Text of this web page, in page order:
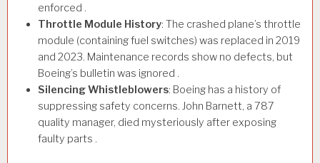
enforced .
Throttle Module History: The crashed plane’s throttle
module (containing fuel switches) was replaced in 2019
and 2023. Maintenance records show no defects, but
Boeing’s bulletin was ignored .
Silencing Whistleblowers: Boeing has a history of
suppressing safety concerns. John Barnett, a 787
quality manager, died mysteriously after exposing
faulty parts .